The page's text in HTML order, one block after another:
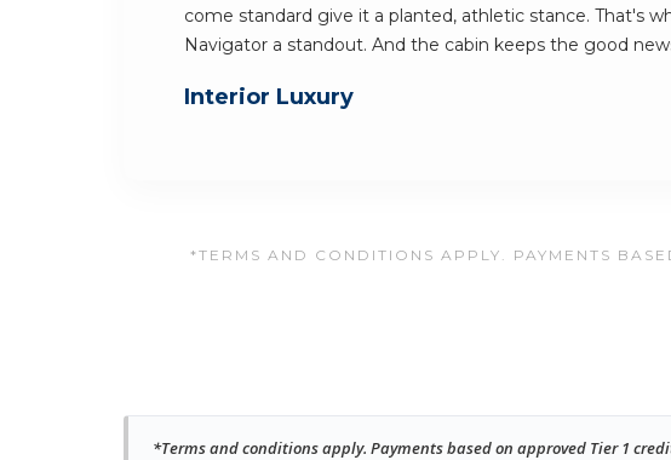
come standard give it a planted, athletic stance. That's
Navigator a standout. And the cabin keeps the good
Interior Luxury
*TERMS AND CONDITIONS APPLY. PAYMENTS
*Terms and conditions apply. Payments based on approved Tier 1